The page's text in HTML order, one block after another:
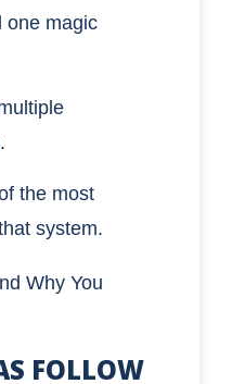
one magic
the most
system.
FOLLOW